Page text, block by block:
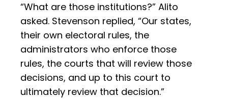
“What are those institutions?” Alito
asked. Stevenson replied, “Our states,
their own electoral rules, the
administrators who enforce those
rules, the courts that will review those
decisions, and up to this court to
ultimately review that decision.”